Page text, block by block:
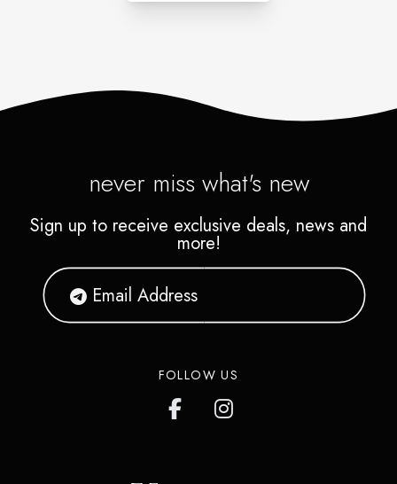
never miss what's new
Sign up to receive exclusive deals, news and
more!
FOLLOW US